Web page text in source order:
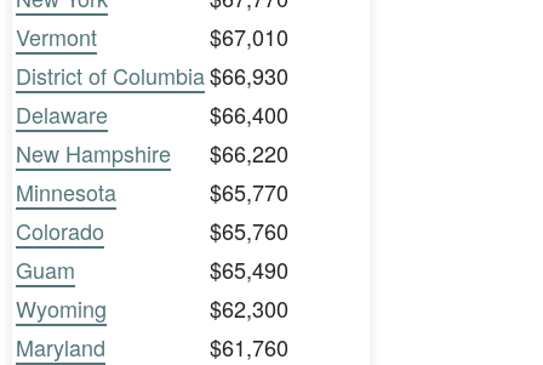
Vermont
$67,010
District of Columbia$66,930
Delaware
$66,400
New Hampshire
$66,220
Minnesota
$65,770
Colorado
$65,760
Guam
$65,490
Wyoming
$62,300
Maryland
$61,760